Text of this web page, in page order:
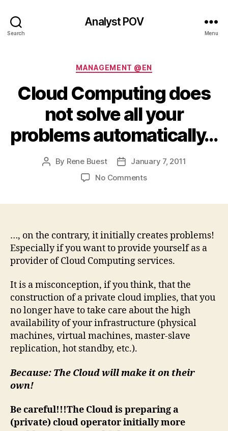
Search
Analyst POV
Menu
Categories
MANAGEMENT @EN
Cloud Computing does
not solve all your
problems automatically…
Post
By Rene Buest
PostJanuary 7, 2011
No Commentson
solve
all
your
problems
…, on the contrary, it initially creates problems!
Especially if you want to provide yourself as a
provider of Cloud Computing services.
It is a misconception, if you think, that the
construction of a private cloud implies, that you
no longer have to take care about the high
availability of your infrastructure (physical
machines, virtual machines, master-slave
replication, hot standby, etc.).
Because: The Cloud will make it on their
own!
Be careful!!!The Cloud is preparing a
(private) cloud operator initially more